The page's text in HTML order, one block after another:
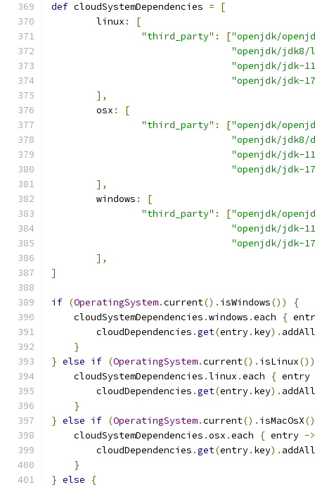
def cloudSystemDependencies =
[
        linux
:
[
"third_party" : ["openjdk/
"openjdk/jdk8/
"openjdk/jdk-
"openjdk/jdk-
],
        osx
:
[
"third_party" : ["openjdk/
"openjdk/jdk8/
"openjdk/jdk-
"openjdk/jdk-
],
        windows
:
[
"third_party" : ["openjdk/
"openjdk/jdk-
"openjdk/jdk-
],
]
if (OperatingSystem.current(). isWindows())
{
    cloudSystemDependencies
.windows .each {
        cloudDependencies
.get(entry. key). addAll
}
} else if (OperatingSystem.current(). isLinux())
    cloudSystemDependencies
.linux .each { entry
        cloudDependencies
.get(entry. key). addAll
}
} else if (OperatingSystem.current(). isMacOsX
    cloudSystemDependencies
.osx .each { entry ->
        cloudDependencies
.get(entry. key). addAll
}
} else
{